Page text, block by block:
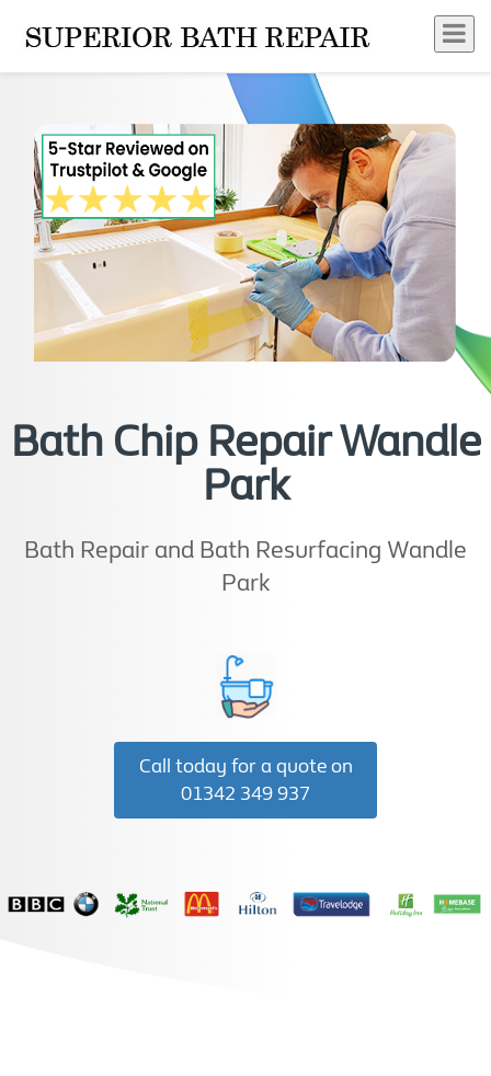
Bath Chip Repair Wandle
Park
Bath Repair and Bath Resurfacing Wandle
Park
Call today for a quote on
01342 349 937